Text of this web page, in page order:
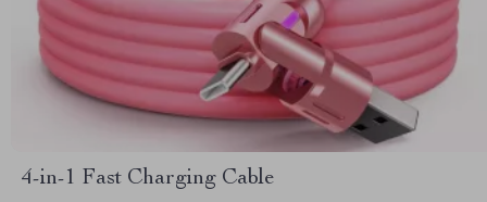
4-in-1 Fast Charging Cable